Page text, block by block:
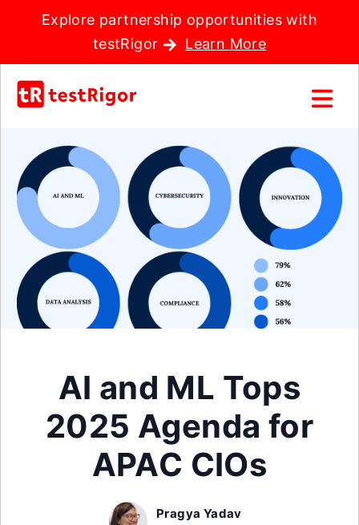
Explore partnership opportunities with
testRigor
Learn More
AI and ML Tops
2025 Agenda for
APAC CIOs
Pragya Yadav